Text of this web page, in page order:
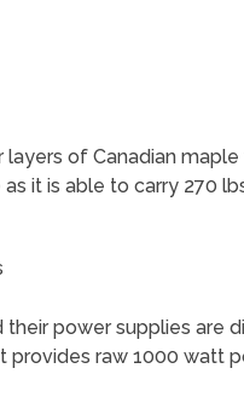
of Canadian
it is able to carry 270
power supplies are
raw 1000 watt